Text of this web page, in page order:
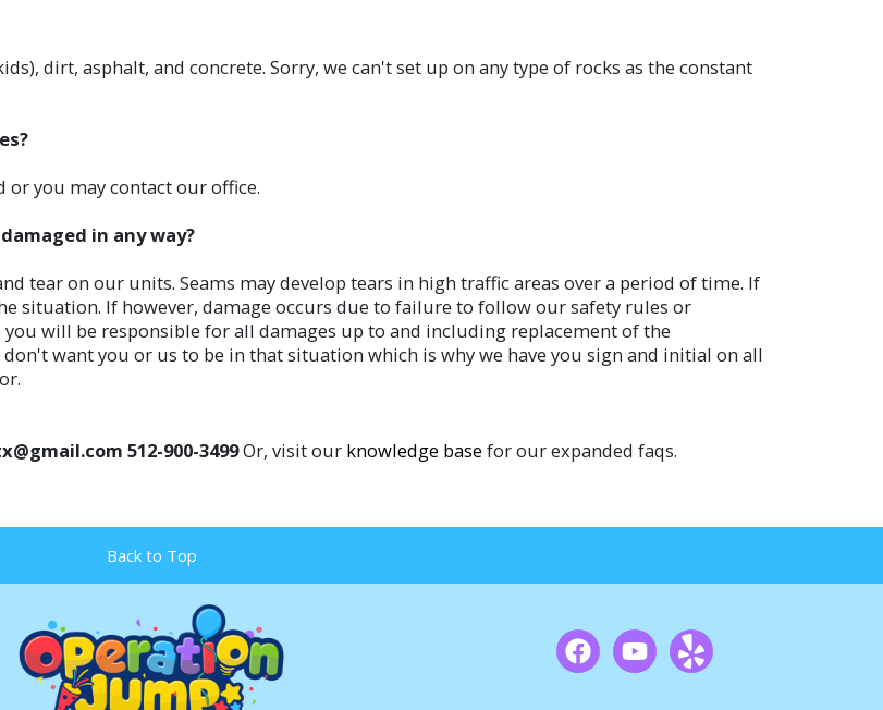
dirt, asphalt, and concrete. Sorry, we can't set up on any type of rocks as the constant
or you may contact our office.
in any way?
tear on our units. Seams may develop tears in high traffic areas over a period of time. If
situation. If however, damage occurs due to failure to follow our safety rules or
will be responsible for all damages up to and including replacement of the
want you or us to be in that situation which is why we have you sign and initial on all
512-900-3499Or, visit our knowledge base for our expanded faqs.
Back to Top